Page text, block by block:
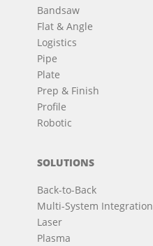
Bandsaw
Flat & Angle
Logistics
Pipe
Plate
Prep & Finish
Profile
Robotic
SOLUTIONS
Back-to-Back
Multi-System Integration
Laser
Plasma